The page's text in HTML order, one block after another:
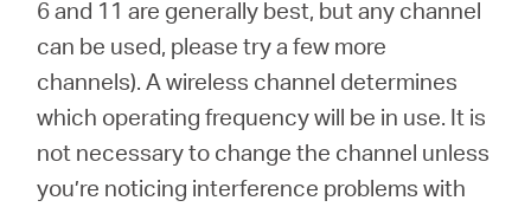
6 and 11 are generally best, but any channel
can be used, please try a few more
channels). A wireless channel determines
which operating frequency will be in use. It is
not necessary to change the channel unless
you’re noticing interference problems with